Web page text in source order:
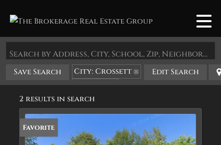
Search by Address, City, School, Zip, Neighborhood or #MLS
Save Search
City: Crossett
State: AR
Edit Search
2 results in search
Favorite